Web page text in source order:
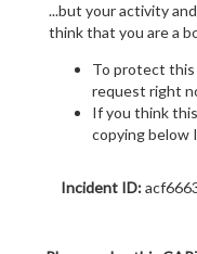
...but your activity
think that you are a
To protect this
request right
If you think
copying below
Incident ID: